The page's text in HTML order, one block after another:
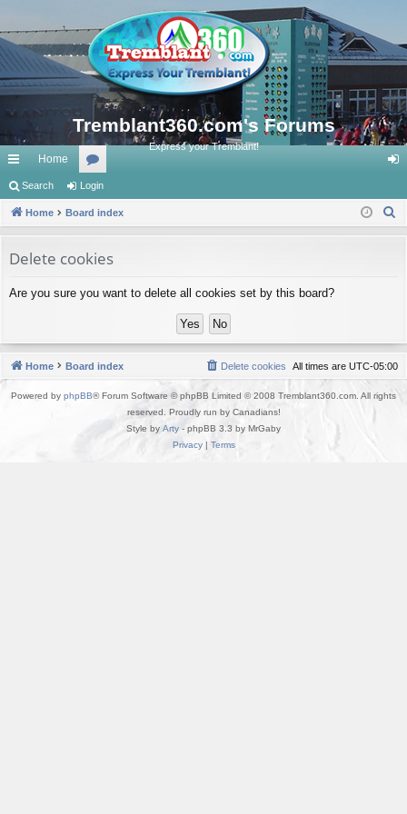
Tremblant360.com's Forums
Express your Tremblant!
ui
ck
ks
Home
or
u
s
in
Search Login
Home Board index
Delete cookies
Are you sure you want to delete all cookies set by this board?
Home Board index All times are UTC-05:00
Delete cookies
Powered by phpBB® Forum Software © phpBB Limited © 2008 Tremblant360.com. All rights
reserved. Proudly run by Canadians!
Style by Arty - phpBB 3.3 by MrGaby
Privacy| Terms